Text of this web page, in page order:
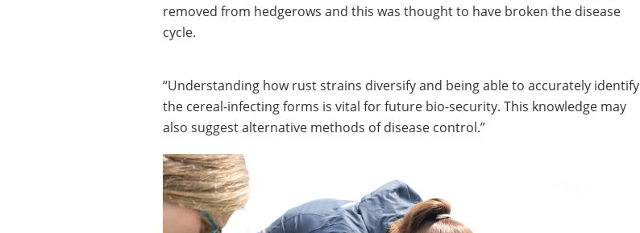
removed from hedgerows and this was thought to have broken the disease
cycle.
“Understanding how rust strains diversify and being able to accurately identify
the cereal-infecting forms is vital for future bio-security. This knowledge may
also suggest alternative methods of disease control.”